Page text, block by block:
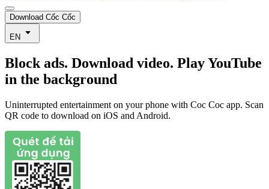
Download Cốc Cốc
EN
Block ads. Download video. Play YouTube
in the background
Uninterrupted entertainment on your phone with Coc Coc app. Scan
QR code to download on iOS and Android.